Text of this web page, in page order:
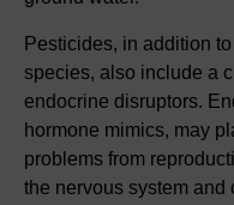
Pesticides, in addition
species, also include a
endocrine disruptors.
hormone mimics, may
problems from
the nervous system and